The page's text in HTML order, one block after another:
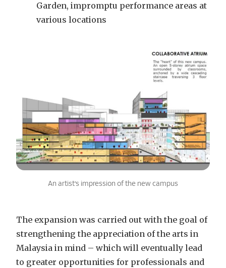
Garden, impromptu performance areas at
various locations
An artist’s impression of the new campus
The expansion was carried out with the goal of
strengthening the appreciation of the arts in
Malaysia in mind – which will eventually lead
to greater opportunities for professionals and